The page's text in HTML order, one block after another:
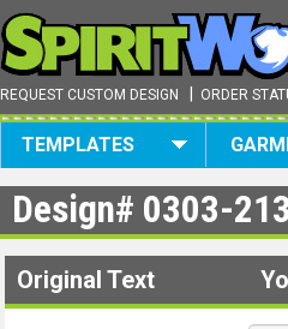
REQUEST CUSTOM DESIGN ORDER
TEMPLATES
Design# 0303-
Original Text